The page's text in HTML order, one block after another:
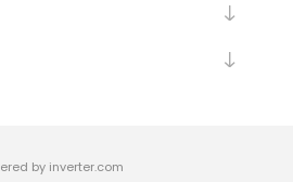
by inverter.com